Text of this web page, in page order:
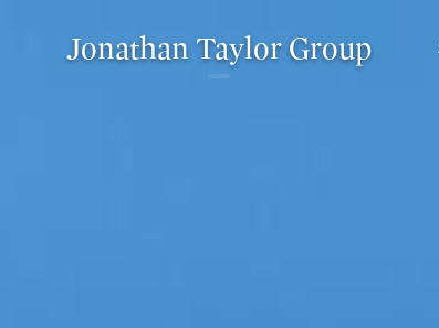
Jonathan Taylor Group